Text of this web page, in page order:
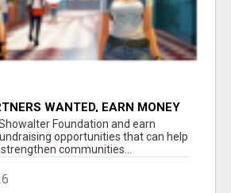
WANTED, EARN MONEY
Foundation and earn
opportunities that can help
communities...